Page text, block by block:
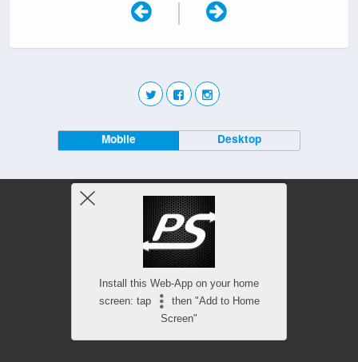
|
Mobile Desktop
Install this Web-App on your home
screen: tap
then "Add to Home
Screen"